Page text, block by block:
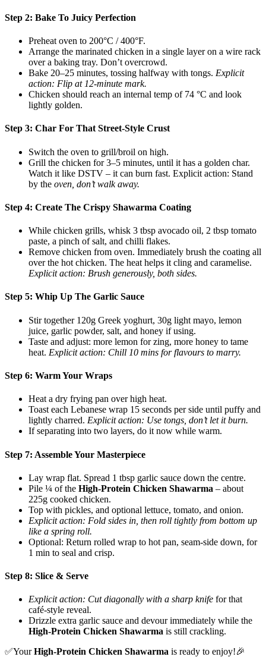
Step 2: Bake To Juicy Perfection
Preheat oven to 200°C / 400°F.
Arrange the marinated chicken in a single layer on a wire rack
over a baking tray. Don’t overcrowd.
Bake 20–25 minutes, tossing halfway with tongs. Explicit
action: Flip at 12-minute mark.
Chicken should reach an internal temp of 74 °C and look
lightly golden.
Step 3: Char For That Street-Style Crust
Switch the oven to grill/broil on high.
Grill the chicken for 3–5 minutes, until it has a golden char.
Watch it like DSTV – it can burn fast. Explicit action: Stand
by the oven, don’t walk away.
Step 4: Create The Crispy Shawarma Coating
While chicken grills, whisk 3 tbsp avocado oil, 2 tbsp tomato
paste, a pinch of salt, and chilli flakes.
Remove chicken from oven. Immediately brush the coating all
over the hot chicken. The heat helps it cling and caramelise.
Explicit action: Brush generously, both sides.
Step 5: Whip Up The Garlic Sauce
Stir together 120g Greek yoghurt, 30g light mayo, lemon
juice, garlic powder, salt, and honey if using.
Taste and adjust: more lemon for zing, more honey to tame
heat. Explicit action: Chill 10 mins for flavours to marry.
Step 6: Warm Your Wraps
Heat a dry frying pan over high heat.
Toast each Lebanese wrap 15 seconds per side until puffy and
lightly charred. Explicit action: Use tongs, don’t let it burn.
If separating into two layers, do it now while warm.
Step 7: Assemble Your Masterpiece
Lay wrap flat. Spread 1 tbsp garlic sauce down the centre.
Pile ¼ of the High-Protein Chicken Shawarma – about
225g cooked chicken.
Top with pickles, and optional lettuce, tomato, and onion.
Explicit action: Fold sides in, then roll tightly from bottom up
like a spring roll.
Optional: Return rolled wrap to hot pan, seam-side down, for
1 min to seal and crisp.
Step 8: Slice & Serve
Explicit action: Cut diagonally with a sharp knife for that
café-style reveal.
Drizzle extra garlic sauce and devour immediately while the
High-Protein Chicken Shawarma is still crackling.
✅YourHigh-Protein Chicken Shawarma is ready to enjoy!🎉